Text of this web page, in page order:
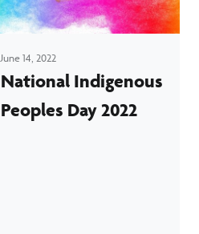
June 14, 2022
National Indigenous
Peoples Day 2022